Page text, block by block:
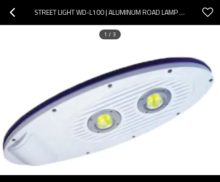
STREET LIGHT WD-L100 | ALUMINUM ROAD LAMP | HOT-DIP GALVANIZING POLE | OPTICAL LENS DIFFUSER | IP65
1 / 3